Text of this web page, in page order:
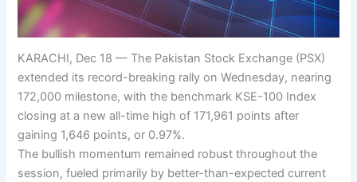
KARACHI, Dec 18 — The Pakistan Stock Exchange (PSX)
extended its record-breaking rally on Wednesday, nearing
172,000 milestone, with the benchmark KSE-100 Index
closing at a new all-time high of 171,961 points after
gaining 1,646 points, or 0.97%.
The bullish momentum remained robust throughout the
session, fueled primarily by better-than-expected current